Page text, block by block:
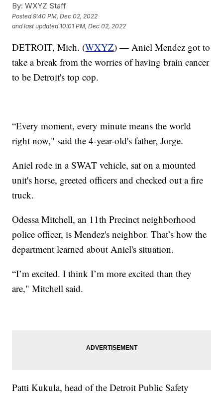
By: WXYZ Staff
Posted9:40 PM, Dec 02, 2022
and last updated 10:01 PM, Dec 02, 2022
DETROIT, Mich. (WXYZ) — Aniel Mendez got to
take a break from the worries of having brain cancer
to be Detroit's top cop.
“Every moment, every minute means the world
right now," said the 4-year-old's father, Jorge.
Aniel rode in a SWAT vehicle, sat on a mounted
unit's horse, greeted officers and checked out a fire
truck.
Odessa Mitchell, an 11th Precinct neighborhood
police officer, is Mendez's neighbor. That’s how the
department learned about Aniel's situation.
“I’m excited. I think I’m more excited than they
are," Mitchell said.
Patti Kukula, head of the Detroit Public Safety